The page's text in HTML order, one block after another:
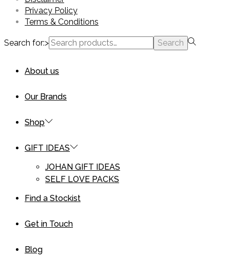
Privacy Policy
Terms & Conditions
Search for:> Search
About us
Our Brands
Shop
GIFT IDEAS
JOHAN GIFT IDEAS
SELF LOVE PACKS
Find a Stockist
Get in Touch
Blog